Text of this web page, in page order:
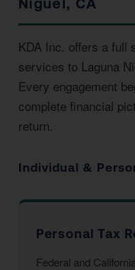
KDA Inc. offers a full
services to Laguna
Every engagement
complete financial
return.
Individual &
Personal Tax
Federal and